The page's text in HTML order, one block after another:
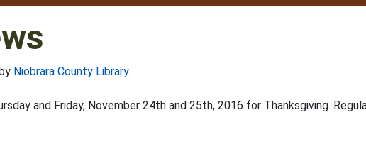
Niobrara County Library
and Friday, November 24th and 25th, 2016 for Thanksgiving.